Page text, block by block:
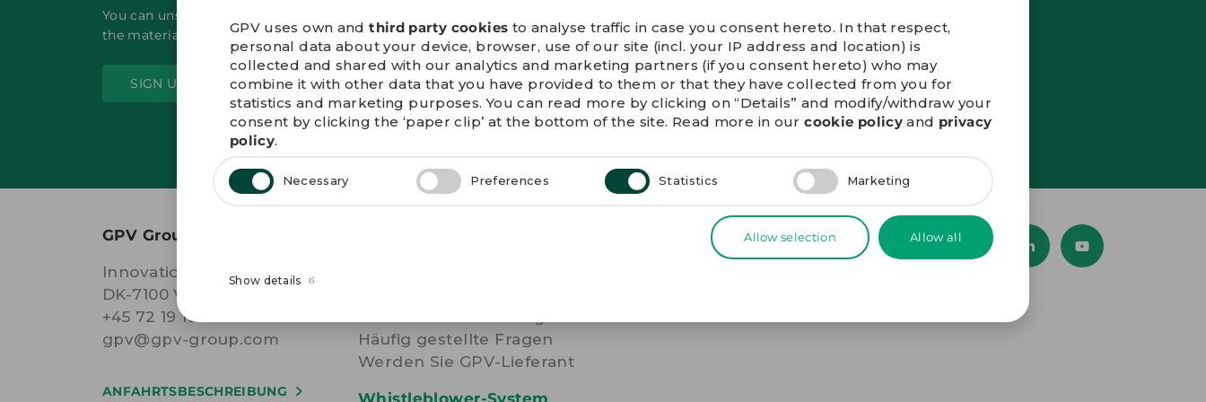
GPV uses own andthird party cookies to analyse traffic in case you consent hereto. In that respect,
personal data about your device, browser, use of our site (incl. your IP address and location) is
collected and shared with our analytics and marketing partners (if you consent hereto) who may
combine it with other data that you have provided to them or that they have collected from you for
statistics and marketing purposes. You can read more by clicking on “Details” and modify/withdraw your
consent by clicking the ‘paper clip’ at the bottom of the site. Read more in ourcookie policy and privacy
policy.
Allow selection Allow all
Necessary Preferences Statistics Marketing
Show details
You can unsubscribe at any time by clicking the unsubscribe link in
the material sent from GPV.
SIGN UP
GPV Group A/S
Innovations Allé 7
DK-7100 Vejle Denmark
+45 72 19 19 19
gpv@gpv-group.com
ANFAHRTSBESCHREIBUNG
Häufig gestellte Fragen
Werden Sie GPV-Lieferant